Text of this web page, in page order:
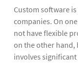
Custom software
companies. On
not have flexible
on the other hand,
involves